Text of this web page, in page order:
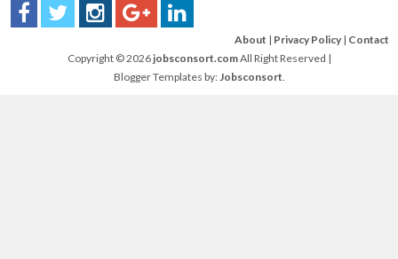
About | Privacy Policy | Contact
Copyright ©2026jobsconsort.comAll Right Reserved |
Blogger Templates by: Jobsconsort